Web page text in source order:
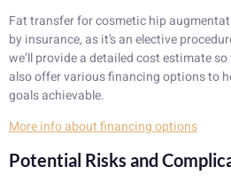
Fat transfer for cosmetic hip
by insurance, as it’s an elective
we’ll provide a detailed cost estimate
also offer various financing options to
goals achievable.
More info about financing options
Potential Risks and